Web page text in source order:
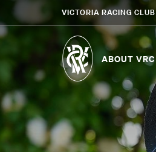
VICTORIA RACING CLUB
ABOUT VRC